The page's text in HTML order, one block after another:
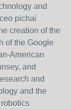
and
pichai
creation of the
of the Google
American
and
and
and the